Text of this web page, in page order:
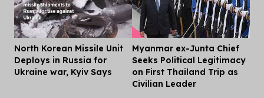
North Korean Missile Unit
Deploys in Russia for
Ukraine war, Kyiv Says
Myanmar ex-Junta Chief
Seeks Political Legitimacy
on First Thailand Trip as
Civilian Leader